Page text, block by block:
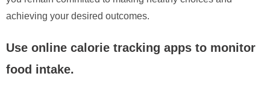
achieving your desired outcomes.
Use online calorie tracking apps to monitor
food intake.